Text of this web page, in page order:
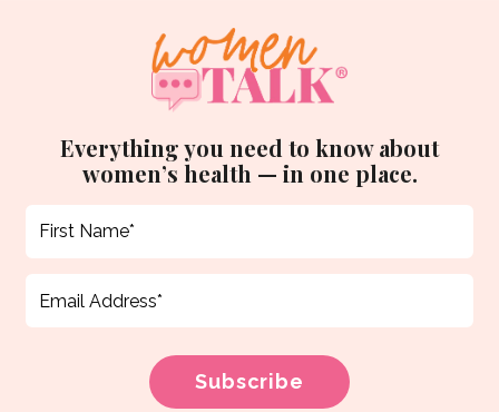
Everything you need to know about
women’s health — in one place.